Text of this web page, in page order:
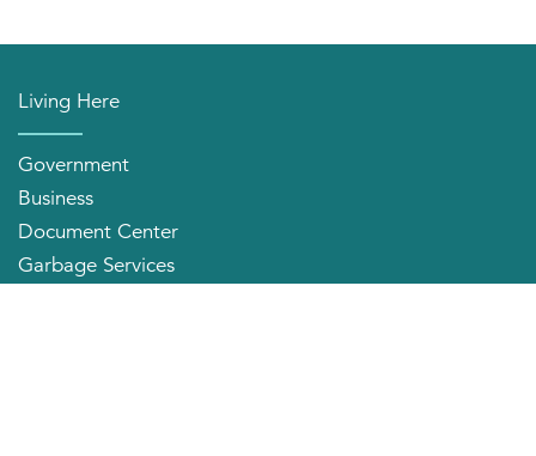
Living Here
Government
Business
Document Center
Garbage Services